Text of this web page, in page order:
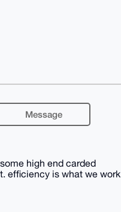
Message
high end carded
efficiency is what we work